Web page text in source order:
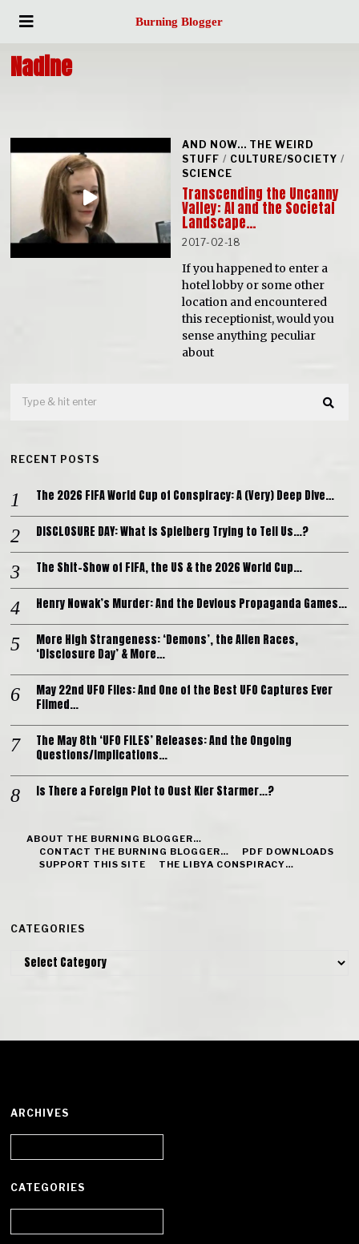
Burning Blogger
Nadine
AND NOW... THE WEIRD
STUFF / CULTURE/SOCIETY /
SCIENCE
Transcending the Uncanny
Valley: AI and the Societal
Landscape…
2017-02-18
If you happened to enter a
hotel lobby or some other
location and encountered
this receptionist, would you
sense anything peculiar
about
RECENT POSTS
The 2026 FIFA World Cup of Conspiracy: A (Very) Deep Dive…
DISCLOSURE DAY: What is Spielberg Trying to Tell Us…?
The Shit-Show of FIFA, the US & the 2026 World Cup…
Henry Nowak’s Murder: And the Devious Propaganda Games…
More High Strangeness: ‘Demons’, the Alien Races,
‘Disclosure Day’ & More…
May 22nd UFO Files: And One of the Best UFO Captures Ever
Filmed…
The May 8th ‘UFO FILES’ Releases: And the Ongoing
Questions/Implications…
Is There a Foreign Plot to Oust Kier Starmer…?
ABOUT THE BURNING BLOGGER…
CONTACT THE BURNING BLOGGER…
PDF DOWNLOADS
SUPPORT THIS SITE
THE LIBYA CONSPIRACY…
CATEGORIES
Categories
ARCHIVES
CATEGORIES